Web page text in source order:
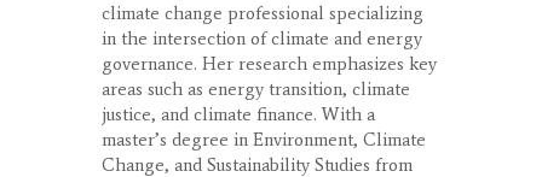
climate change professional specializing
in the intersection of climate and energy
governance. Her research emphasizes key
areas such as energy transition, climate
justice, and climate finance. With a
master’s degree in Environment, Climate
Change, and Sustainability Studies from